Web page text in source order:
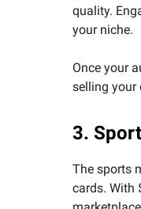
quality.
your niche.
Once your
selling your
3.
The sports
cards. With